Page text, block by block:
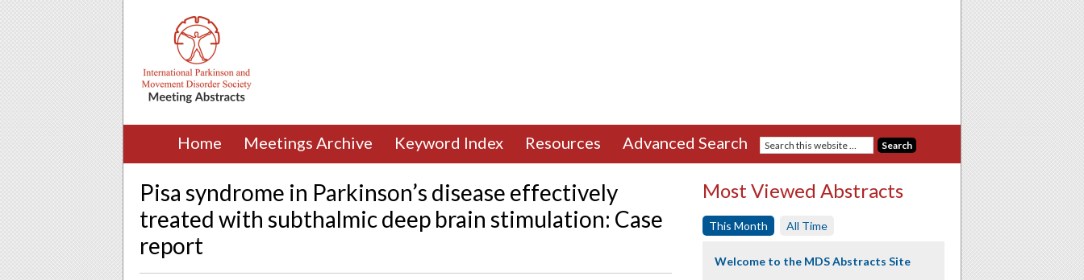
Home Meetings Archive Keyword Index Resources Advanced Search
Pisa syndrome in Parkinson’s disease effectively
treated with subthalmic deep brain stimulation: Case
report
Most Viewed Abstracts
This Month All Time
Welcome to the MDS Abstracts Site